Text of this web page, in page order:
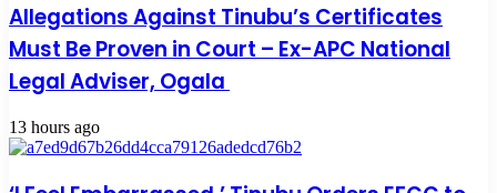
Allegations Against Tinubu’s Certificates
Must Be Proven in Court – Ex-APC National
Legal Adviser, Ogala
13 hours ago